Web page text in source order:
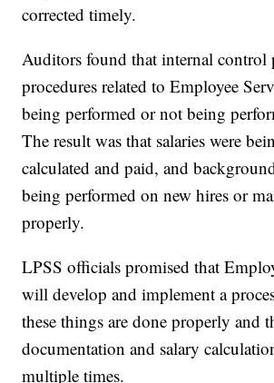
corrected timely.
Auditors found that internal control
procedures related to Employee
being performed or not being
The result was that salaries were
calculated and paid, and
being performed on new hires or
properly.
LPSS officials promised that
will develop and implement a
these things are done properly and
documentation and salary
multiple times.